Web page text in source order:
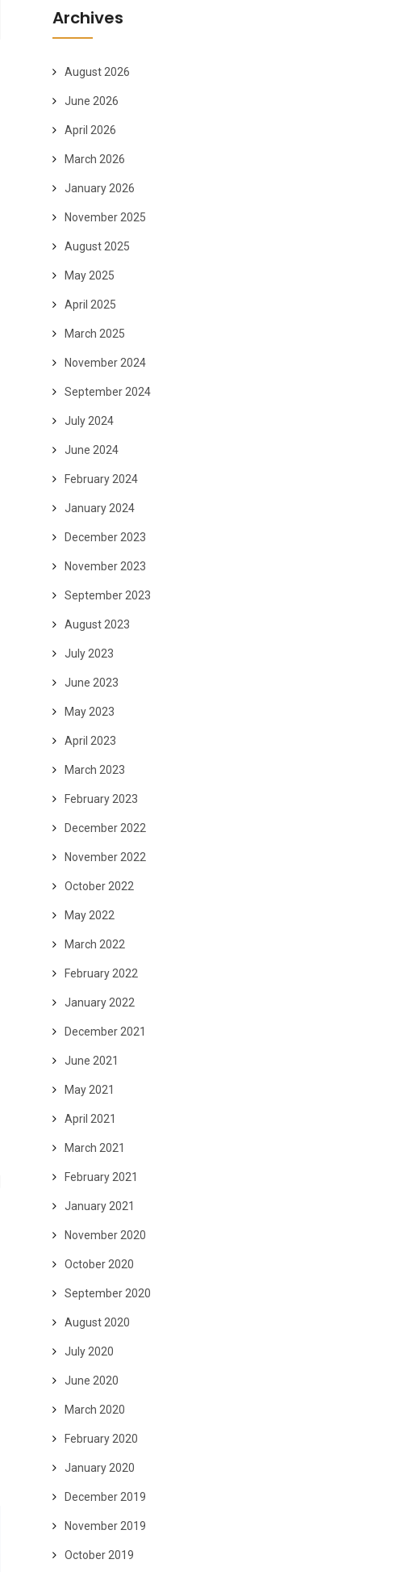
Archives
August 2026
June 2026
April 2026
March 2026
January 2026
November 2025
August 2025
May 2025
April 2025
March 2025
November 2024
September 2024
July 2024
June 2024
February 2024
January 2024
December 2023
November 2023
September 2023
August 2023
July 2023
June 2023
May 2023
April 2023
March 2023
February 2023
December 2022
November 2022
October 2022
May 2022
March 2022
February 2022
January 2022
December 2021
June 2021
May 2021
April 2021
March 2021
February 2021
January 2021
November 2020
October 2020
September 2020
August 2020
July 2020
June 2020
March 2020
February 2020
January 2020
December 2019
November 2019
October 2019